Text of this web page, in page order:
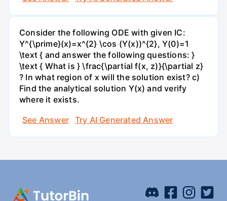
Consider the following ODE with given IC:
Y^{\prime}(x)=x^{2} \cos (Y(x))^{2}, Y(0)=1
\text { and answer the following questions: }
\text { What is } \frac{\partial f(x, z)}{\partial z}
? In what region of x will the solution exist? c)
Find the analytical solution Y(x) and verify
where it exists.
See Answer
Try AI Generated Answer